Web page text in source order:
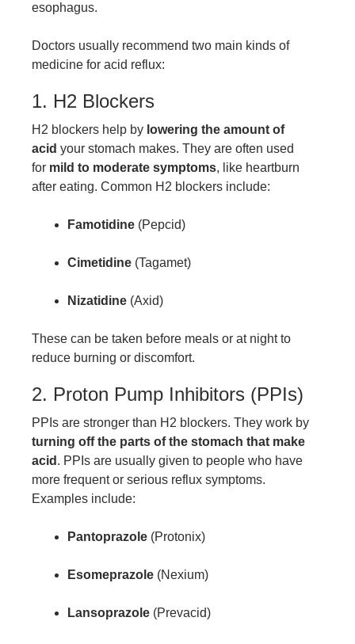
esophagus.
Doctors usually recommend two main kinds of
medicine for acid reflux:
1. H2 Blockers
H2 blockers help by lowering the amount of
acid your stomach makes. They are often used
for mild to moderate symptoms, like heartburn
after eating. Common H2 blockers include:
Famotidine (Pepcid)
Cimetidine (Tagamet)
Nizatidine (Axid)
These can be taken before meals or at night to
reduce burning or discomfort.
2. Proton Pump Inhibitors (PPIs)
PPIs are stronger than H2 blockers. They work by
turning off the parts of the stomach that make
acid . PPIs are usually given to people who have
more frequent or serious reflux symptoms.
Examples include:
Pantoprazole (Protonix)
Esomeprazole (Nexium)
Lansoprazole (Prevacid)